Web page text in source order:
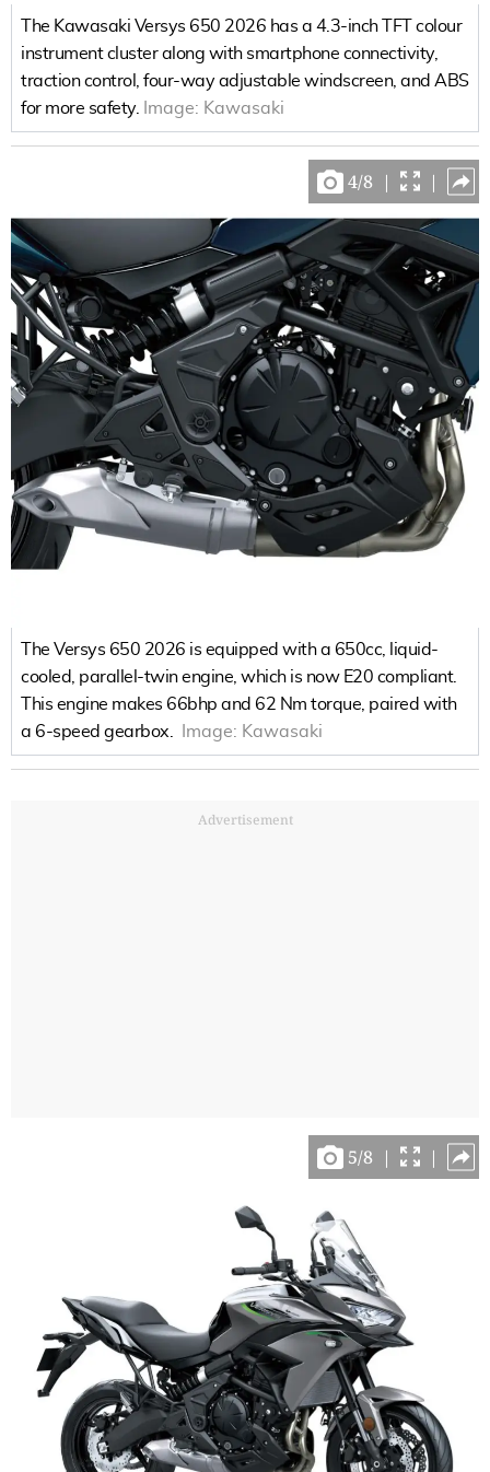
The Kawasaki Versys 650 2026 has a 4.3-inch TFT colour
instrument cluster along with smartphone connectivity,
traction control, four-way adjustable windscreen, and ABS
for more safety.
Image: Kawasaki
4/8 | |
The Versys 650 2026 is equipped with a 650cc, liquid-
cooled, parallel-twin engine, which is now E20 compliant.
This engine makes 66bhp and 62 Nm torque, paired with
a 6-speed gearbox.
Image: Kawasaki
Advertisement
5/8 | |